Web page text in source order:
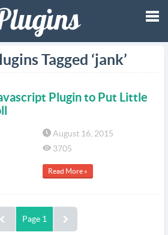
Tagged ‘jank’
Plugin to Put Little
August 16, 2015
3705
Read More »
Page 1